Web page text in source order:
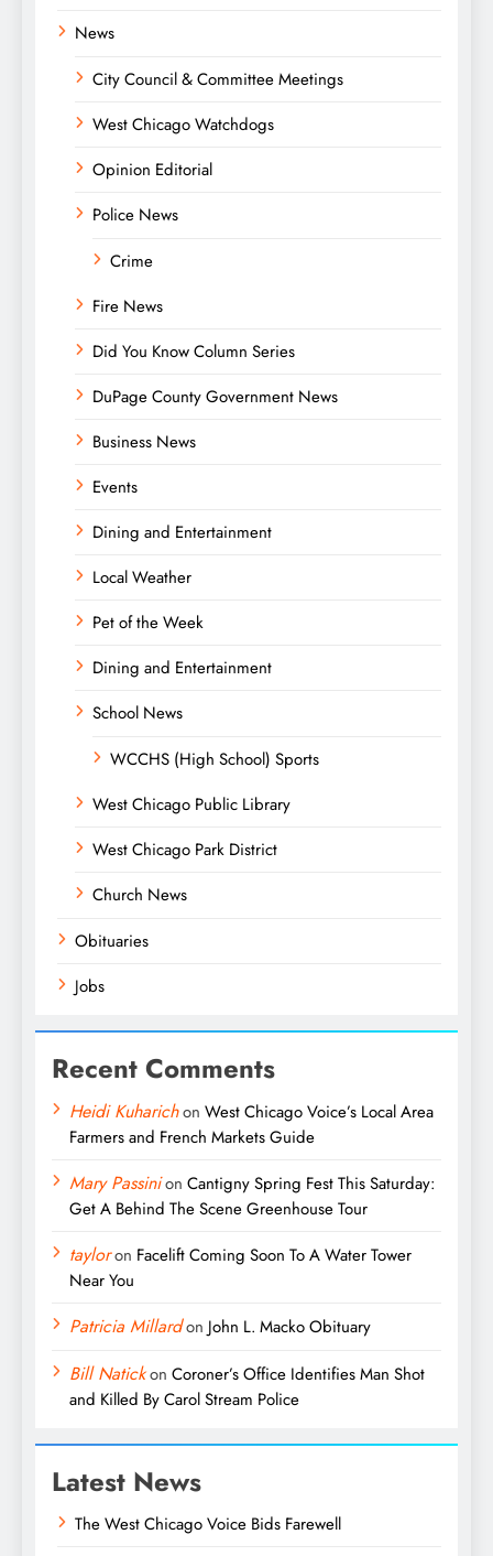
News
City Council & Committee Meetings
West Chicago Watchdogs
Opinion Editorial
Police News
Crime
Fire News
Did You Know Column Series
DuPage County Government News
Business News
Events
Dining and Entertainment
Local Weather
Pet of the Week
Dining and Entertainment
School News
WCCHS (High School) Sports
West Chicago Public Library
West Chicago Park District
Church News
Obituaries
Jobs
Recent Comments
Heidi Kuharichon West Chicago Voice’s Local Area
Farmers and French Markets Guide
Mary Passinion Cantigny Spring Fest This Saturday:
Get A Behind The Scene Greenhouse Tour
tayloron Facelift Coming Soon To A Water Tower
Near You
Patricia Millardon John L. Macko Obituary
Bill Natickon Coroner’s Office Identifies Man Shot
and Killed By Carol Stream Police
Latest News
The West Chicago Voice Bids Farewell